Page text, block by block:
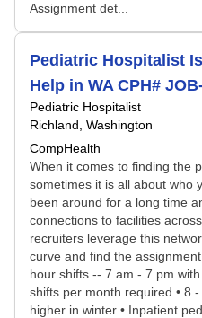
Assignment det...
Pediatric Hospitalist
Help in WA CPH#
Pediatric Hospitalist
Richland, Washington
CompHealth
When it comes to finding the
sometimes it is all about who
been around for a long time
connections to facilities
recruiters leverage this
curve and find the
hour shifts -- 7 am - 7 pm
shifts per month required • 8
higher in winter • Inpatient